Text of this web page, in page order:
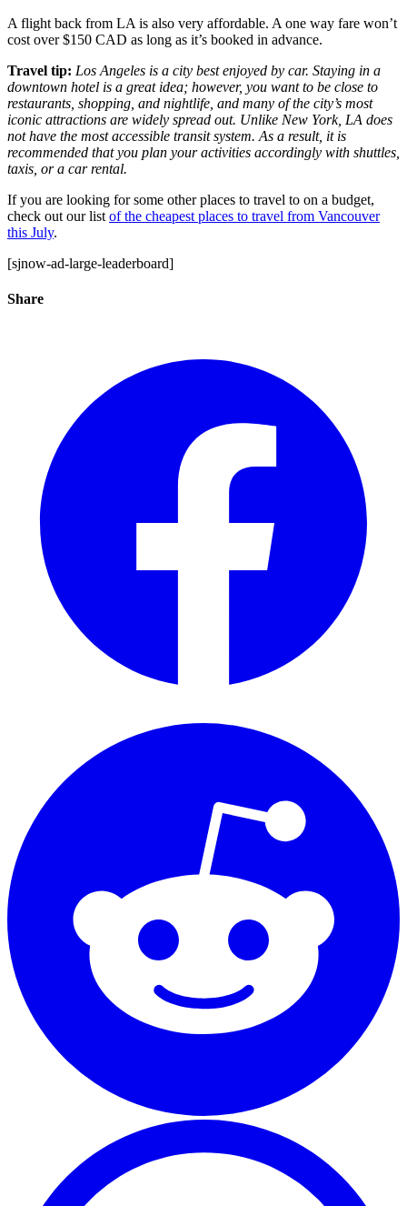
A flight back from LA is also very affordable. A one way fare won’t
cost over $150 CAD as long as it’s booked in advance.
Travel tip: Los Angeles is a city best enjoyed by car. Staying in a
downtown hotel is a great idea; however, you want to be close to
restaurants, shopping, and nightlife, and many of the city’s most
iconic attractions are widely spread out. Unlike New York, LA does
not have the most accessible transit system. As a result, it is
recommended that you plan your activities accordingly with shuttles,
taxis, or a car rental.
If you are looking for some other places to travel to on a budget,
check out our list of the cheapest places to travel from Vancouver
this July.
[sjnow-ad-large-leaderboard]
Share